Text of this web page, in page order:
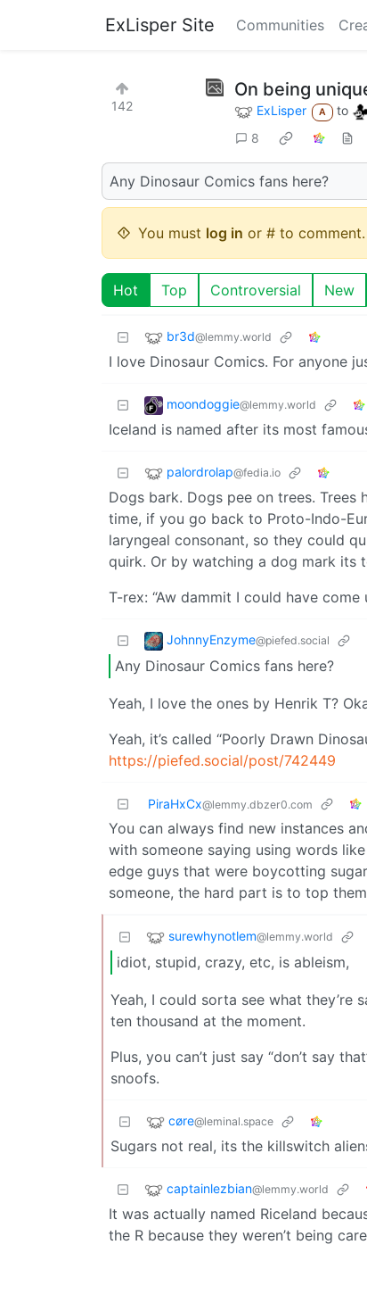
ExLisper Site Communities
142
On being
ExLisper A to
8
Any Dinosaur Comics fans here?
You must log in or # to comment.
Hot Top Controversial New
br3d@lemmy.world
I love Dinosaur Comics. For anyone
moondoggie@lemmy.world
Iceland is named after its most
palordrolap@fedia.io
Dogs bark. Dogs pee on trees.
time, if you go back to Proto-Indo-
laryngeal consonant, so they could
quirk. Or by watching a dog mark its
T-rex: “Aw dammit I could have come
JohnnyEnzyme@piefed.social
Any Dinosaur Comics fans here?
Yeah, I love the ones by Henrik T?
Yeah, it’s called “Poorly Drawn
https://piefed.social/post/742449
PiraHxCx@lemmy.dbzer0.com
You can always find new instances
with someone saying using words
edge guys that were boycotting
someone, the hard part is to top
surewhynotlem@lemmy.world
idiot, stupid, crazy, etc, is ableism,
Yeah, I could sorta see what they’re
ten thousand at the moment.
Plus, you can’t just say “don’t say
snoofs.
cøre@leminal.space
Sugars not real, its the killswitch
captainlezbian@lemmy.world
It was actually named Riceland
the R because they weren’t being